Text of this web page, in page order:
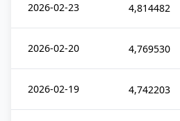
2026-02-23 4,814482
2026-02-20 4,769530
2026-02-19 4,742203